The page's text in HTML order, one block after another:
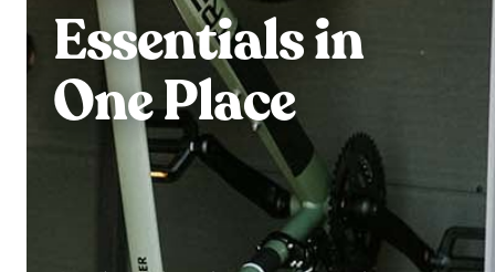
Essentials in
One Place